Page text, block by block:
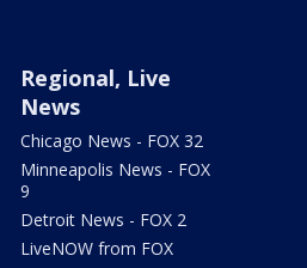
Regional, Live
News
Chicago News - FOX 32
Minneapolis News - FOX
9
Detroit News - FOX 2
LiveNOW from FOX